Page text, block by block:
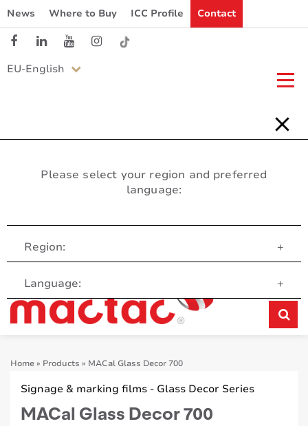
News Where to Buy ICC Profile Contact
EU-English
Please select your region and preferred
language:
Region: +
Language: +
Customer Service
Home» Products » MACal Glass Decor 700
Signage & marking films - Glass Decor Series
MACal Glass Decor 700